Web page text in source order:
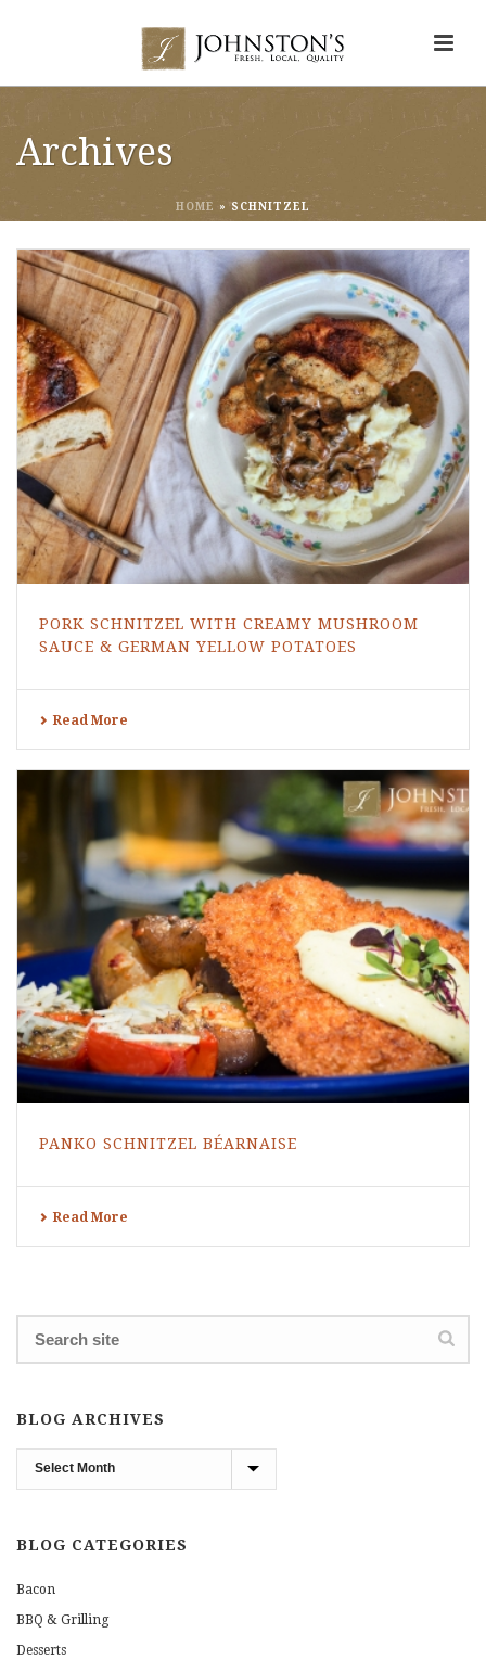
Archives
HOME » SCHNITZEL
PORK SCHNITZEL WITH CREAMY MUSHROOM
SAUCE & GERMAN YELLOW POTATOES
Read More
PANKO SCHNITZEL BÉARNAISE
Read More
BLOG ARCHIVES
Blog
Archives
BLOG CATEGORIES
Bacon
BBQ & Grilling
Desserts